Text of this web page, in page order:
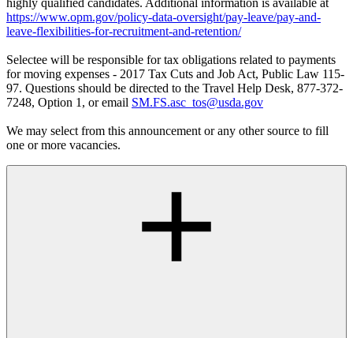
highly qualified candidates. Additional information is available at
https://www.opm.gov/policy-data-oversight/pay-leave/pay-and-
leave-flexibilities-for-recruitment-and-retention/
Selectee will be responsible for tax obligations related to payments
for moving expenses - 2017 Tax Cuts and Job Act, Public Law 115-
97. Questions should be directed to the Travel Help Desk, 877-372-
7248, Option 1, or email SM.FS.asc_tos@usda.gov
We may select from this announcement or any other source to fill
one or more vacancies.